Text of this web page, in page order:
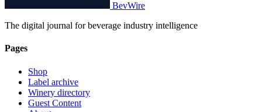
BevWire
The digital journal for beverage industry intelligence
Pages
Shop
Label archive
Winery directory
Guest Content